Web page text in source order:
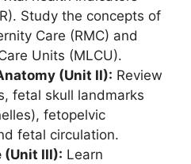
Study the concepts of
Care (RMC) and
Units (MLCU).
(Unit II): Review
fetal skull landmarks
fetopelvic
fetal circulation.
(Unit III): Learn